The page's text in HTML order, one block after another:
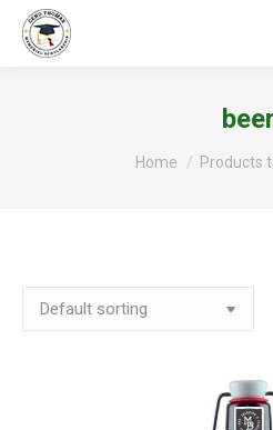
beer
You are here:
Home Products